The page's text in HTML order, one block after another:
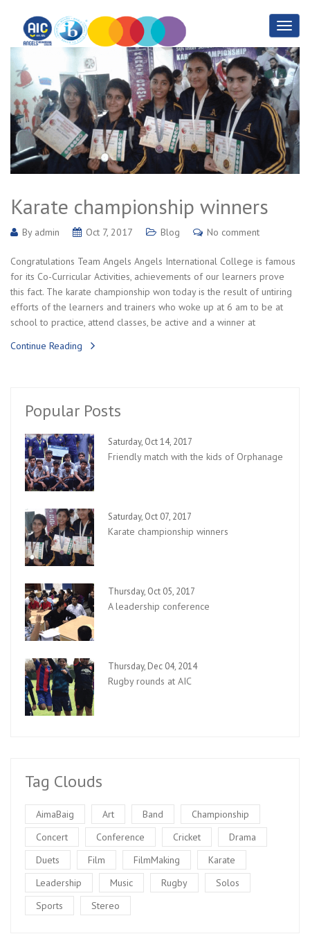
Karate championship winners
By admin Oct 7, 2017 Blog No comment
Congratulations Team Angels Angels International College is famous
for its Co-Curricular Activities, achievements of our learners prove
this fact. The karate championship won today is the result of untiring
efforts of the learners and trainers who woke up at 6 am to be at
school to practice, attend classes, be active and a winner at
Continue Reading
Popular Posts
Saturday, Oct 14, 2017
Friendly match with the kids of Orphanage
Saturday, Oct 07, 2017
Karate championship winners
Thursday, Oct 05, 2017
A leadership conference
Thursday, Dec 04, 2014
Rugby rounds at AIC
Tag Clouds
AimaBaig Art Band
Championship
Concert
Conference Cricket
Drama
Duets
Film FilmMaking
Karate
Leadership
Music Rugby
Solos
Sports
Stereo